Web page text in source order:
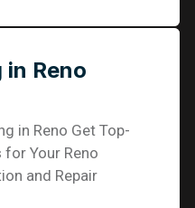
in Reno
in Reno Get Top-
Your Reno
and Repair